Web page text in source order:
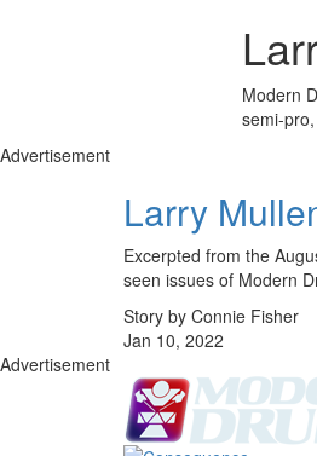
Modern
semi-
Advertisement
Larry
Excerpted from the
seen issues of Modern
Story by Connie Fisher
Jan 10, 2022
Advertisement